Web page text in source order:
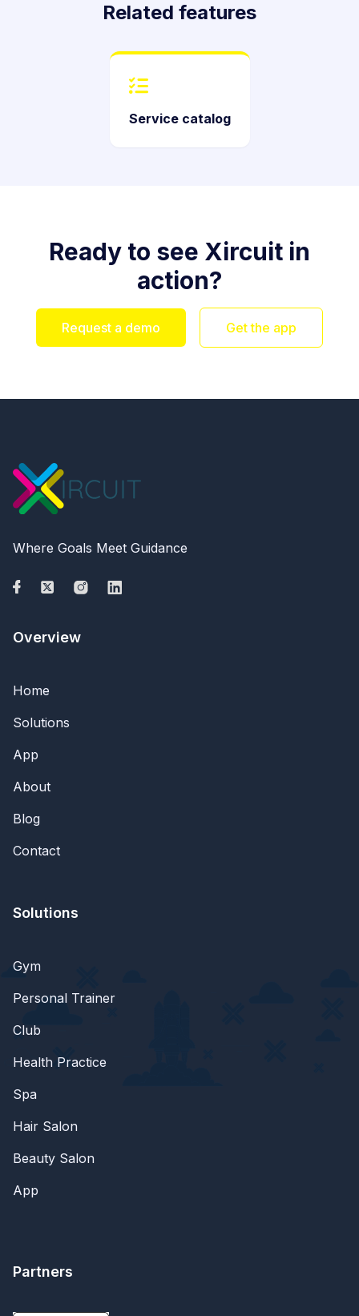
Related features
Service catalog
Ready to see Xircuit in
action?
Request a demo Get the app
Where Goals Meet Guidance
Overview
Home
Solutions
App
About
Blog
Contact
Solutions
Gym
Personal Trainer
Club
Health Practice
Spa
Hair Salon
Beauty Salon
App
Partners